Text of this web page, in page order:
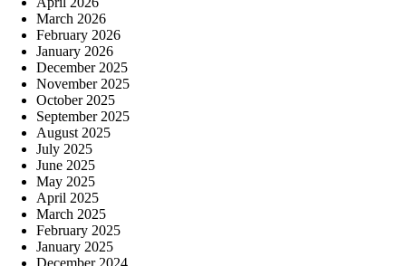
March 2026
February 2026
January 2026
December 2025
November 2025
October 2025
September 2025
August 2025
July 2025
June 2025
May 2025
April 2025
March 2025
February 2025
January 2025
December 2024